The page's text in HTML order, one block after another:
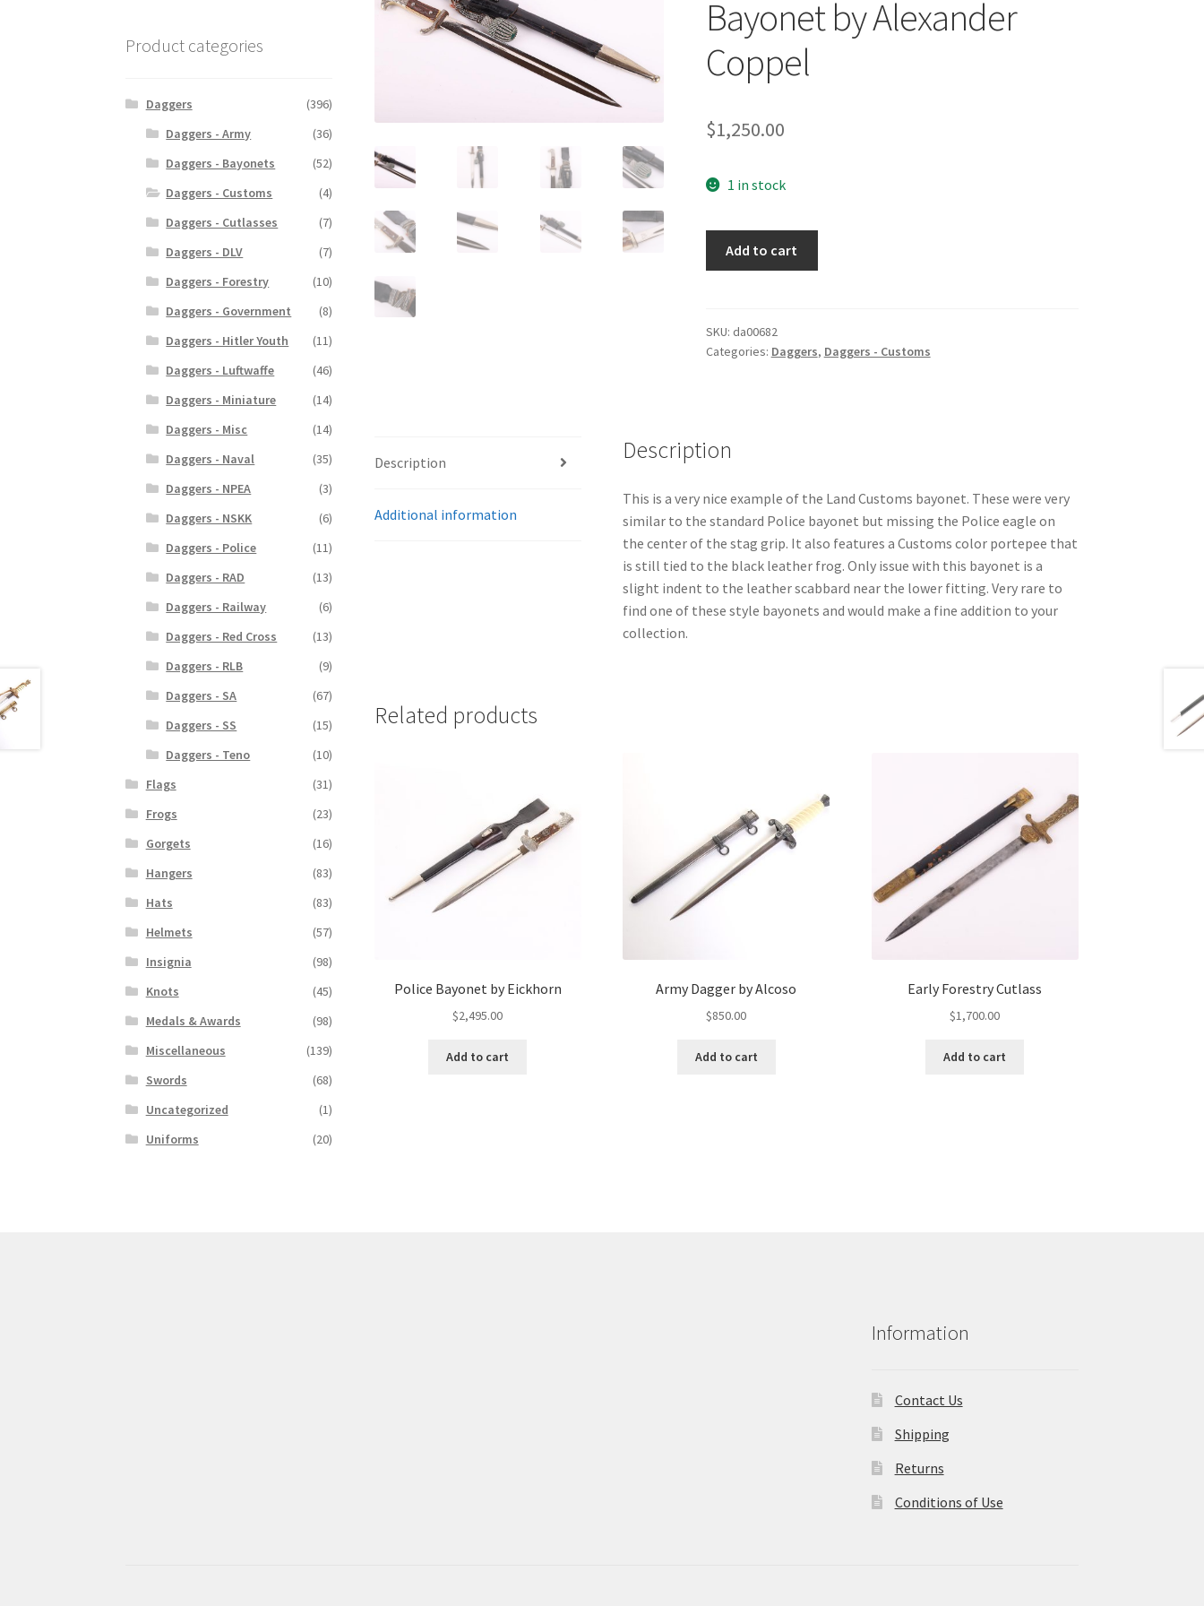
Bayonet by Alexander
Coppel
$1,250.00
1 in stock
by
Alexander
Add to cart
SKU: da00682
Categories: Daggers, Daggers - Customs
Description
Additional information
Description
This is a very nice example of the Land Customs bayonet. These were very
similar to the standard Police bayonet but missing the Police eagle on
the center of the stag grip. It also features a Customs color portepee that
is still tied to the black leather frog. Only issue with this bayonet is a
slight indent to the leather scabbard near the lower fitting. Very rare to
find one of these style bayonets and would make a fine addition to your
collection.
Related products
Police Bayonet by Eickhorn
$2,495.00
Add to cart
Army Dagger by Alcoso
$850.00
Add to cart
Early Forestry Cutlass
$1,700.00
Add to cart
Product categories
Daggers
(396)
Daggers - Army
(36)
Daggers - Bayonets
(52)
Daggers - Customs
(4)
Daggers - Cutlasses
(7)
Daggers - DLV
(7)
Daggers - Forestry
(10)
Daggers - Government
(8)
Daggers - Hitler Youth
(11)
Daggers - Luftwaffe
(46)
Daggers - Miniature
(14)
Daggers - Misc
(14)
Daggers - Naval
(35)
Daggers - NPEA
(3)
Daggers - NSKK
(6)
Daggers - Police
(11)
Daggers - RAD
(13)
Daggers - Railway
(6)
Daggers - Red Cross
(13)
Daggers - RLB
(9)
Daggers - SA
(67)
Daggers - SS
(15)
Daggers - Teno
(10)
Flags
(31)
Frogs
(23)
Gorgets
(16)
Hangers
(83)
Hats
(83)
Helmets
(57)
Insignia
(98)
Knots
(45)
Medals & Awards
(98)
Miscellaneous
(139)
Swords
(68)
Uncategorized
(1)
Uniforms
(20)
Information
Contact Us
Shipping
Returns
Conditions of Use